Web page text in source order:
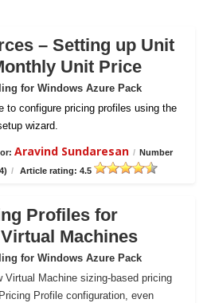
– Setting up Unit
Unit Price
for Windows Azure Pack
to configure pricing profiles using the
wizard.
Aravind Sundaresan / Number
/ Article rating: 4.5
Profiles for
Machines
for Windows Azure Pack
Virtual Machine sizing-based pricing
Profile configuration, even